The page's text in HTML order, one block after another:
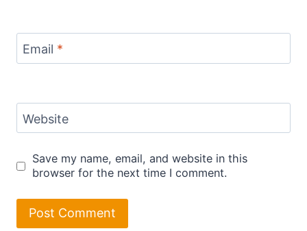
Email *
Website
Save my name, email, and website in this
browser for the next time I comment.